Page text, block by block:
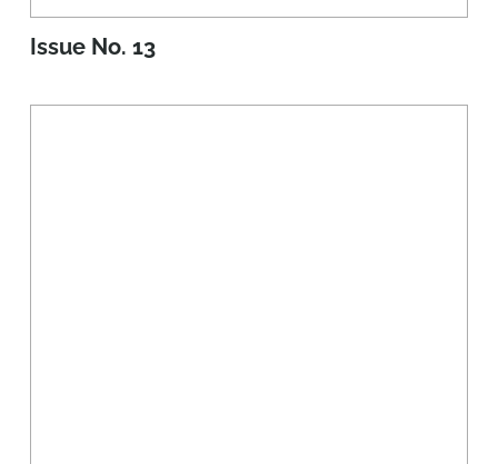
Issue No. 13